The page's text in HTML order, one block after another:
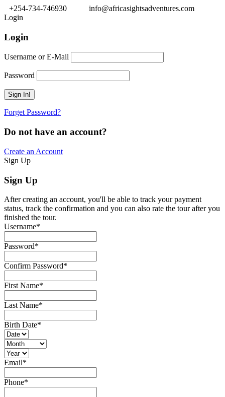
+254-734-746930
info@africasightsadventures.com
Login
Login
Username or E-Mail
Password
Forget Password?
Do not have an account?
Create an Account
Sign Up
Sign Up
After creating an account, you'll be able to track your payment
status, track the confirmation and you can also rate the tour after you
finished the tour.
Username*
Password*
Confirm Password*
First Name*
Last Name*
Birth Date*
Email*
Phone*